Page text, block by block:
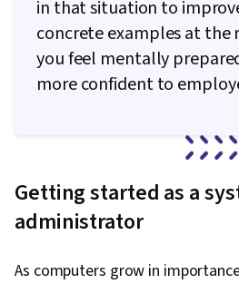
in that situation to
concrete examples at the
you feel mentally
more confident to
Getting started as a
administrator
As computers grow in